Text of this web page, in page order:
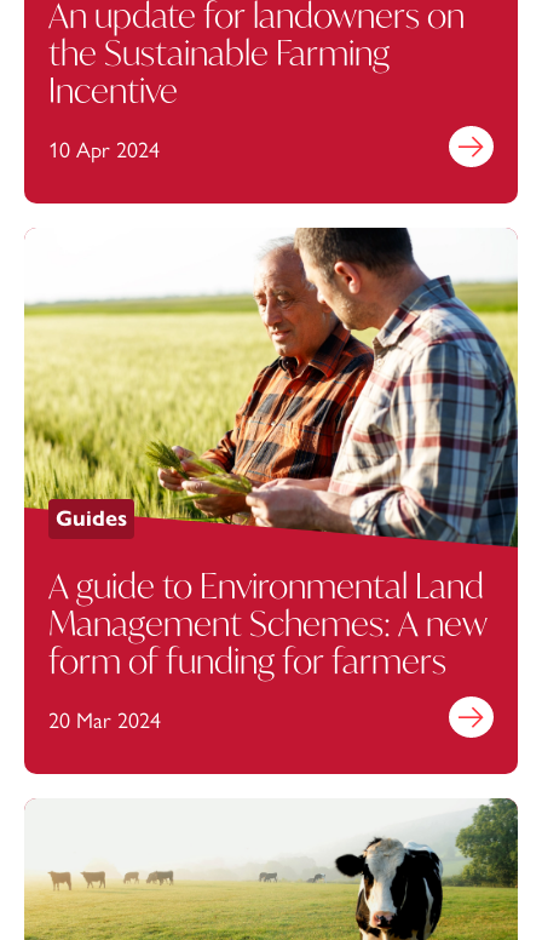
An update for landowners on
the Sustainable Farming
Incentive
10 Apr 2024 Find out
Guides
A guide to Environmental Land
Management Schemes: A new
form of funding for farmers
20 Mar 2024 Find out